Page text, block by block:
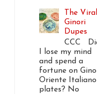
The Viral
Ginori
Dupes
CCC
I lose my mind
and spend a
fortune on
Oriente Italiano
plates? No